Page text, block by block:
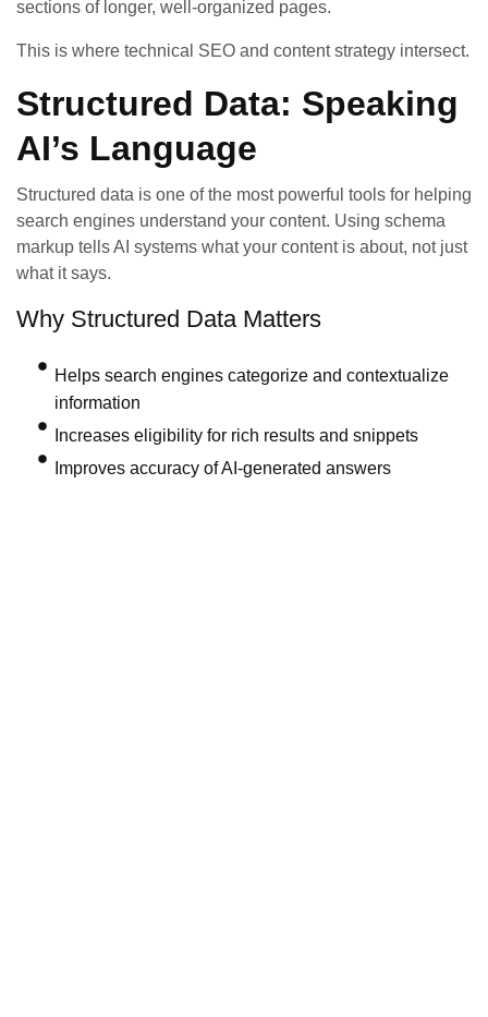
sections of longer, well-organized pages.
This is where technical SEO and content strategy intersect.
Structured Data: Speaking
AI’s Language
Structured data is one of the most powerful tools for helping
search engines understand your content. Using schema
markup tells AI systems what your content is about, not just
what it says.
Why Structured Data Matters
Helps search engines categorize and contextualize
information
Increases eligibility for rich results and snippets
Improves accuracy of AI-generated answers